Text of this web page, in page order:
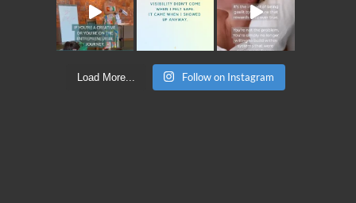
Load More... Follow on Instagram